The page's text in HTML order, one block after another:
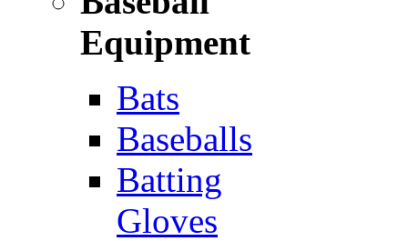
Equipment
Bats
Baseballs
Batting
Gloves